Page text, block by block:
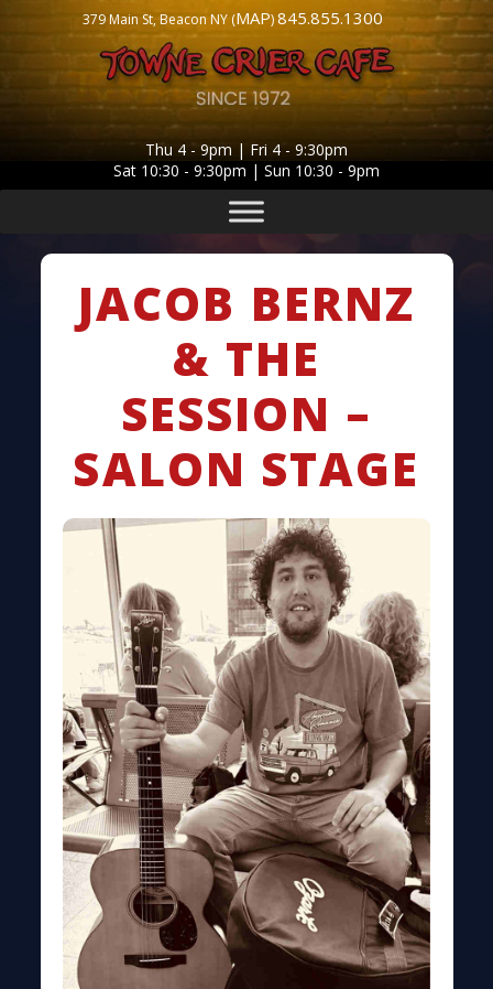
379 Main St, Beacon NY (MAP)845.855.1300
Thu 4 - 9pm | Fri 4 - 9:30pm
Sat 10:30 - 9:30pm | Sun 10:30 - 9pm
JACOB BERNZ
& THE
SESSION –
SALON STAGE